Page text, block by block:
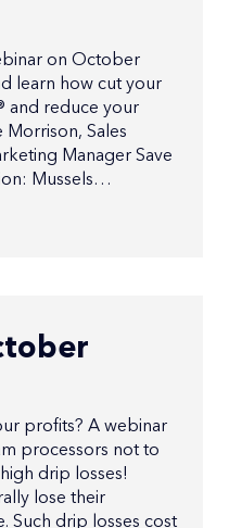
on October
learn how cut your
and reduce your
Morrison, Sales
Manager Save
Mussels…
profits? A webinar
processors not to
drip losses!
lose their
Such drip losses cost